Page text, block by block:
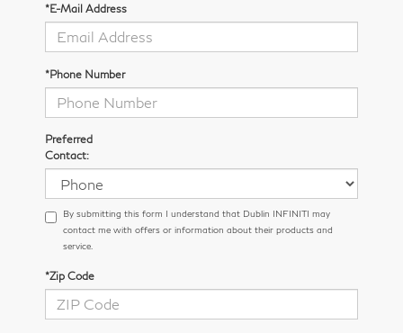
*E-Mail Address
*Phone Number
Preferred
Contact:
By submitting this form I understand that Dublin INFINITI may
contact me with offers or information about their products and
service.
*Zip Code